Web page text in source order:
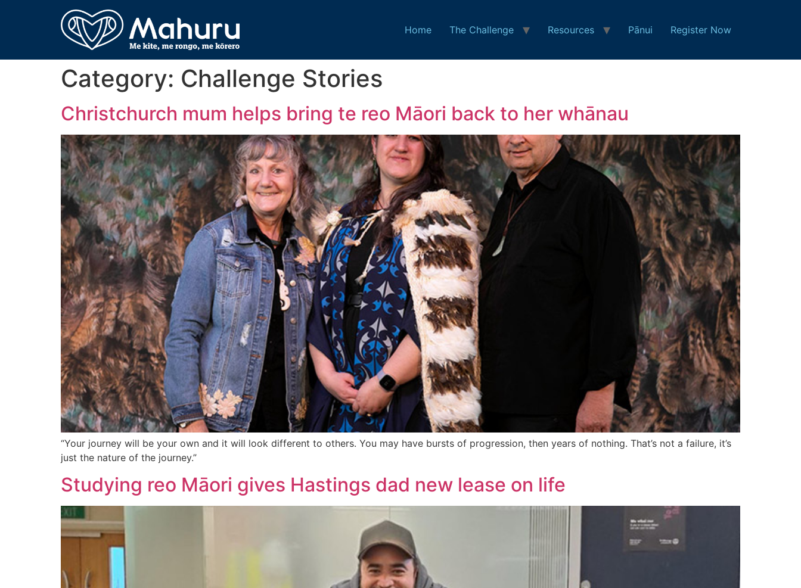
Home The Challenge Resources Pānui Register Now
Category: Challenge Stories
Christchurch mum helps bring te reo Māori back to her whānau
“Your journey will be your own and it will look different to others. You may have bursts of progression, then years of nothing. That’s not a failure, it’s
just the nature of the journey.”
Studying reo Māori gives Hastings dad new lease on life